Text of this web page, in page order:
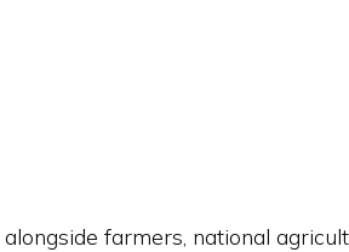
farmers, national